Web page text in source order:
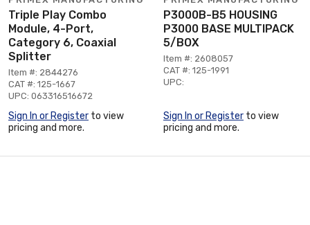
Triple Play Combo
Module, 4-Port,
Category 6, Coaxial
Splitter
Item #: 2844276
CAT #: 125-1667
UPC: 063316516672
Sign In or Register to view
pricing and more.
P3000B-B5 HOUSING
P3000 BASE MULTIPACK
5/BOX
Item #: 2608057
CAT #: 125-1991
UPC:
Sign In or Register to view
pricing and more.